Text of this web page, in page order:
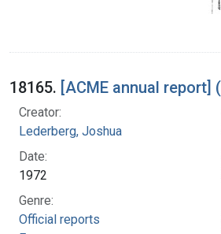
18165. [ACME annual report]
Creator:
Lederberg, Joshua
Date:
1972
Genre:
Official reports